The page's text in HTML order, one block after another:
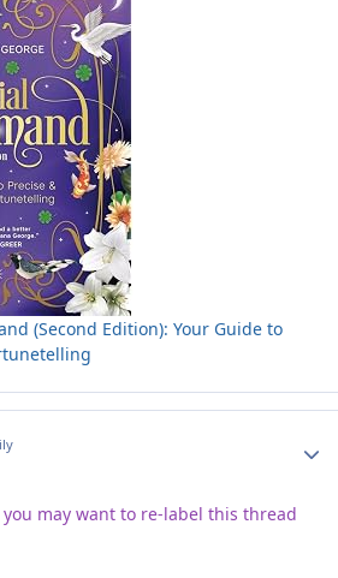
(Second Edition): Your Guide to
may want to re-label this thread